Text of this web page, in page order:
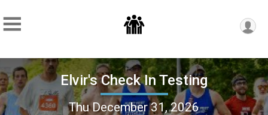
Elvir's Check In Testing
Thu December 31, 2026